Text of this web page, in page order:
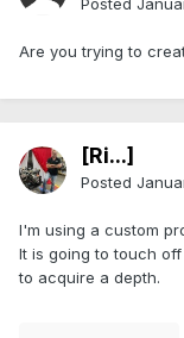
Posted
Are you trying to
[Ri...]
Posted
I'm using a custom
It is going to touch
to acquire a depth.